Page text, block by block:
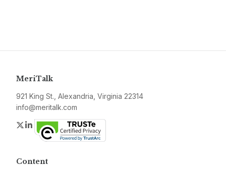
MeriTalk
921 King St., Alexandria, Virginia 22314
info@meritalk.com
Twitter
LinkedIn
Content